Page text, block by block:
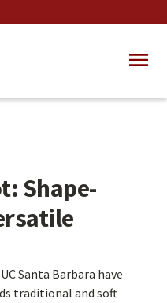
Main
Shape-
Santa Barbara have
traditional and soft